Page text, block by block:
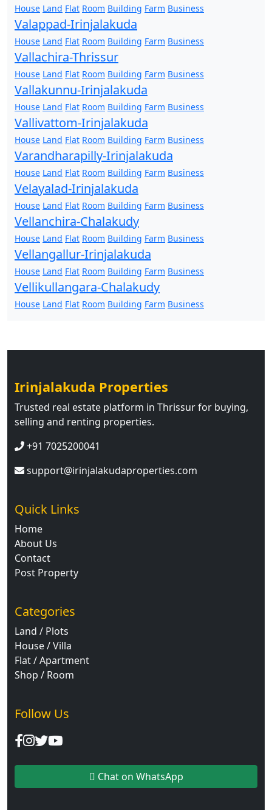
House Land Flat Room Building Farm Business
Valappad-Irinjalakuda
House Land Flat Room Building Farm Business
Vallachira-Thrissur
House Land Flat Room Building Farm Business
Vallakunnu-Irinjalakuda
House Land Flat Room Building Farm Business
Vallivattom-Irinjalakuda
House Land Flat Room Building Farm Business
Varandharapilly-Irinjalakuda
House Land Flat Room Building Farm Business
Velayalad-Irinjalakuda
House Land Flat Room Building Farm Business
Vellanchira-Chalakudy
House Land Flat Room Building Farm Business
Vellangallur-Irinjalakuda
House Land Flat Room Building Farm Business
Vellikullangara-Chalakudy
House Land Flat Room Building Farm Business
Irinjalakuda Properties
Trusted real estate platform in Thrissur for buying,
selling and renting properties.
+91 7025200041
support@irinjalakudaproperties.com
Quick Links
Home
About Us
Contact
Post Property
Categories
Land / Plots
House / Villa
Flat / Apartment
Shop / Room
Follow Us
Chat on WhatsApp